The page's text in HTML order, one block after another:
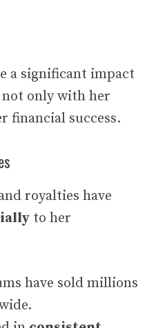
a significant impact
only with her
financial success.
royalties have
to her
have sold millions